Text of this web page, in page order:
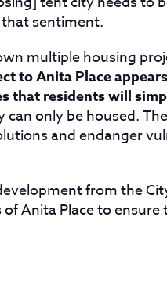
sentiment.
multiple housing
to Anita Place
that residents will
only be housed.
and endanger
from the
Anita Place to ensure